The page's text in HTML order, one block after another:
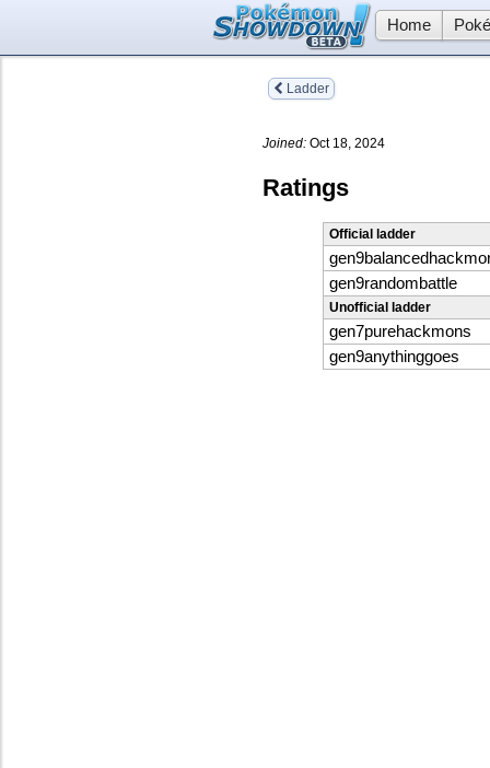
Home
Ladder
Joined: Oct 18, 2024
Ratings
Official ladder
gen9randombattle
Unofficial ladder
gen7purehackmons
gen9anythinggoes